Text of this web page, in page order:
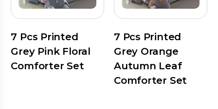
7 Pcs Printed
Grey Pink Floral
Comforter Set
7 Pcs Printed
Grey Orange
Autumn Leaf
Comforter Set